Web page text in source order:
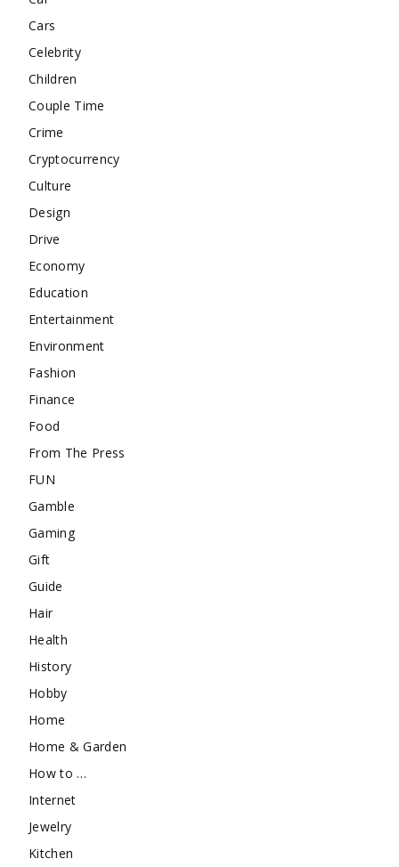
Cars
Celebrity
Children
Couple Time
Crime
Cryptocurrency
Culture
Design
Drive
Economy
Education
Entertainment
Environment
Fashion
Finance
Food
From The Press
FUN
Gamble
Gaming
Gift
Guide
Hair
Health
History
Hobby
Home
Home & Garden
How to …
Internet
Jewelry
Kitchen